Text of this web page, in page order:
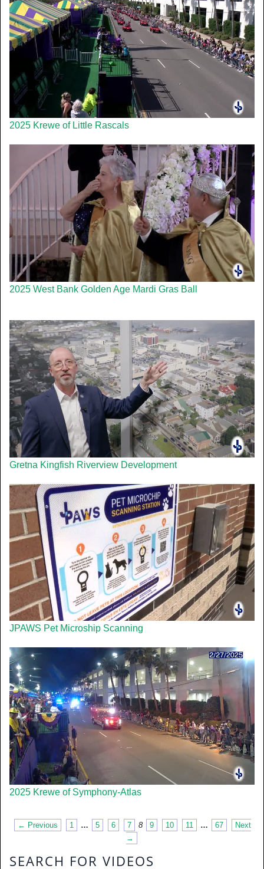
2025 Krewe of Little Rascals
2025 West Bank Golden Age Mardi Gras Ball
Gretna Kingfish Riverview Development
JPAWS Pet Microship Scanning
2025 Krewe of Symphony-Atlas
← Previous 1 … 5 6 7 8 9 10 11 … 67
Next
→
SEARCH FOR VIDEOS